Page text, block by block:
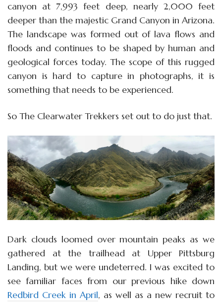
canyon at 7,993 feet deep, nearly 2,000 feet
deeper than the majestic Grand Canyon in Arizona.
The landscape was formed out of lava flows and
floods and continues to be shaped by human and
geological forces today. The scope of this rugged
canyon is hard to capture in photographs, it is
something that needs to be experienced.
So The Clearwater Trekkers set out to do just that.
Dark clouds loomed over mountain peaks as we
gathered at the trailhead at Upper Pittsburg
Landing, but we were undeterred. I was excited to
see familiar faces from our previous hike down
Redbird Creek in April, as well as a new recruit to